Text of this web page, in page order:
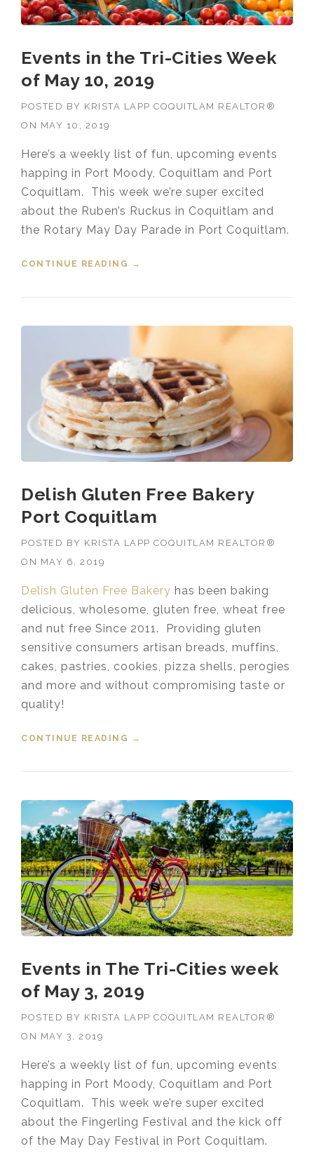
Events in the Tri-Cities Week
of May 10, 2019
POSTED BY KRISTA LAPP COQUITLAM REALTOR®
ON MAY 10, 2019
Here’s a weekly list of fun, upcoming events
happing in Port Moody, Coquitlam and Port
Coquitlam. This week we’re super excited
about the Ruben’s Ruckus in Coquitlam and
the Rotary May Day Parade in Port Coquitlam.
CONTINUE READING
“EVENTS IN THE TRI-CITIES WEEK
→
Delish Gluten Free Bakery
Port Coquitlam
POSTED BY KRISTA LAPP COQUITLAM REALTOR®
ON MAY 6, 2019
Delish Gluten Free Bakery has been baking
delicious, wholesome, gluten free, wheat free
and nut free Since 2011. Providing gluten
sensitive consumers artisan breads, muffins,
cakes, pastries, cookies, pizza shells, perogies
and more and without compromising taste or
quality!
CONTINUE READING
“DELISH GLUTEN FREE BAKERY
→
Events in The Tri-Cities week
of May 3, 2019
POSTED BY KRISTA LAPP COQUITLAM REALTOR®
ON MAY 3, 2019
Here’s a weekly list of fun, upcoming events
happing in Port Moody, Coquitlam and Port
Coquitlam. This week we’re super excited
about the Fingerling Festival and the kick off
of the May Day Festival in Port Coquitlam.